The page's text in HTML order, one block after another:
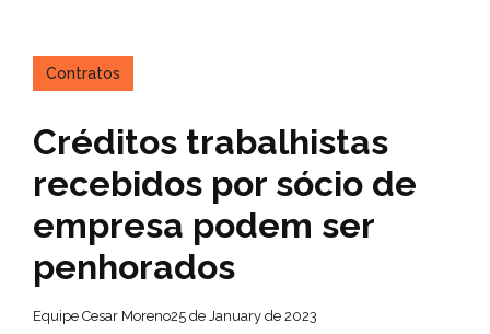
Contratos
Créditos trabalhistas
recebidos por sócio de
empresa podem ser
penhorados
Equipe Cesar Moreno25 de January de 2023